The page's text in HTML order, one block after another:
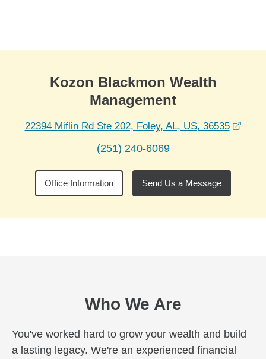
Kozon Blackmon Wealth
Management
22394 Miflin Rd Ste 202, Foley, AL, US, 36535
(251) 240-6069
Office Information Send Us a Message
Who We Are
You've worked hard to grow your wealth and build
a lasting legacy. We're an experienced financial